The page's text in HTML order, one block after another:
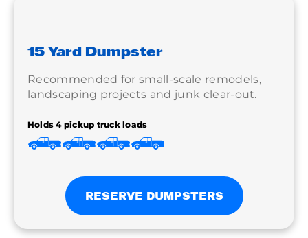
15 Yard Dumpster
Recommended for small-scale remodels,
landscaping projects and junk clear-out.
Holds 4 pickup truck loads
RESERVE DUMPSTERS